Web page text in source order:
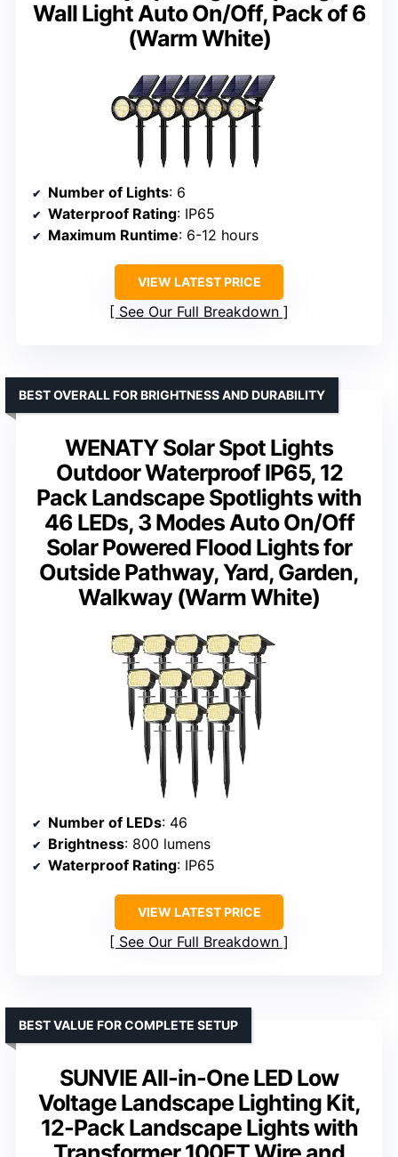
Wall Light Auto On/Off, Pack of 6
(Warm White)
Number of Lights: 6
Waterproof Rating: IP65
Maximum Runtime: 6-12 hours
VIEW LATEST PRICE
See Our Full Breakdown
WENATY Solar Spot Lights
Outdoor Waterproof IP65, 12
Pack Landscape Spotlights with
46 LEDs, 3 Modes Auto On/Off
Solar Powered Flood Lights for
Outside Pathway, Yard, Garden,
Walkway (Warm White)
BEST OVERALL FOR BRIGHTNESS AND DURABILITY
Number of LEDs: 46
Brightness: 800 lumens
Waterproof Rating: IP65
VIEW LATEST PRICE
See Our Full Breakdown
SUNVIE All-in-One LED Low
Voltage Landscape Lighting Kit,
12-Pack Landscape Lights with
BEST VALUE FOR COMPLETE SETUP